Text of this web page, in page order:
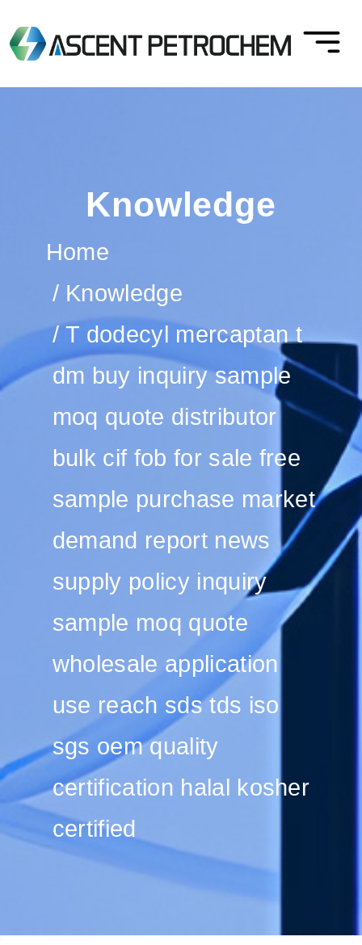
Knowledge
Home
Knowledge
T dodecyl mercaptan t
dm buy inquiry sample
moq quote distributor
bulk cif fob for sale free
sample purchase market
demand report news
supply policy inquiry
sample moq quote
wholesale application
use reach sds tds iso
sgs oem quality
certification halal kosher
certified